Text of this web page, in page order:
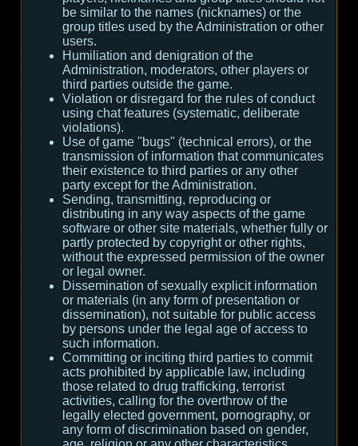
be similar to the names (nicknames) or the
group titles used by the Administration or other
users.
Humiliation and denigration of the
Administration, moderators, other players or
third parties outside the game.
Violation or disregard for the rules of conduct
using chat features (systematic, deliberate
violations).
Use of game "bugs" (technical errors), or the
transmission of information that communicates
their existence to third parties or any other
party except for the Administration.
Sending, transmitting, reproducing or
distributing in any way aspects of the game
software or other site materials, whether fully or
partly protected by copyright or other rights,
without the expressed permission of the owner
or legal owner.
Dissemination of sexually explicit information
or materials (in any form of presentation or
dissemination), not suitable for public access
by persons under the legal age of access to
such information.
Committing or inciting third parties to commit
acts prohibited by applicable law, including
those related to drug trafficking, terrorist
activities, calling for the overthrow of the
legally elected government, pornography, or
any form of discrimination based on gender,